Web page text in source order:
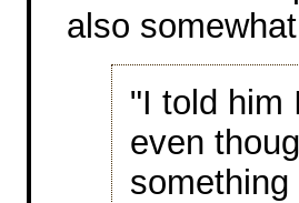
also
"I told him
even